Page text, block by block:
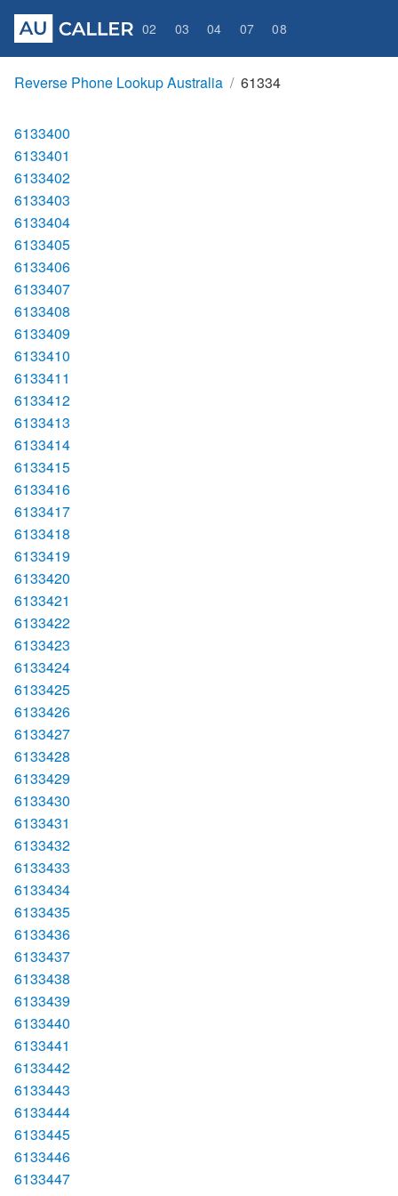
02 03 04 07 08
Reverse Phone Lookup Australia 61334
6133400
6133401
6133402
6133403
6133404
6133405
6133406
6133407
6133408
6133409
6133410
6133411
6133412
6133413
6133414
6133415
6133416
6133417
6133418
6133419
6133420
6133421
6133422
6133423
6133424
6133425
6133426
6133427
6133428
6133429
6133430
6133431
6133432
6133433
6133434
6133435
6133436
6133437
6133438
6133439
6133440
6133441
6133442
6133443
6133444
6133445
6133446
6133447